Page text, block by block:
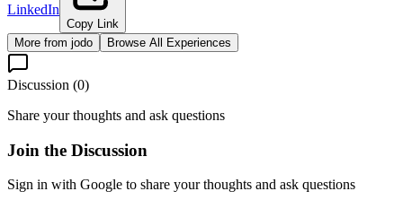
LinkedIn
Copy Link
More from jodo Browse All Experiences
Discussion (0)
Share your thoughts and ask questions
Join the Discussion
Sign in with Google to share your thoughts and ask questions